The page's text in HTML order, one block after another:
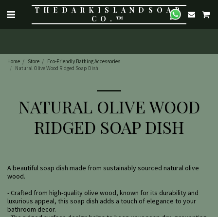
THE DARK ISLAND SOAP
CO.™
Home Store
Eco-Friendly Bathing Accessories
Natural Olive Wood Ridged Soap Dish
NATURAL OLIVE WOOD
RIDGED SOAP DISH
A beautiful soap dish made from sustainably sourced natural olive
wood.
- Crafted from high-quality olive wood, known for its durability and
luxurious appeal, this soap dish adds a touch of elegance to your
bathroom decor.